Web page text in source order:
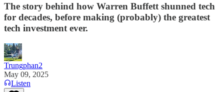
The story behind how Warren Buffett shunned tech
for decades, before making (probably) the greatest
tech investment ever.
Trungphan2
May 09, 2025
Listen